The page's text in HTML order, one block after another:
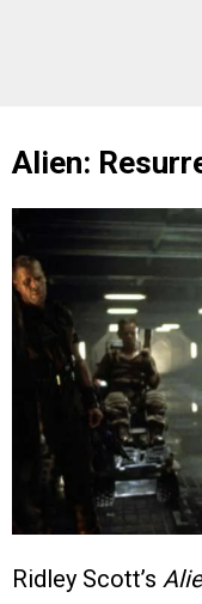
Alien:
Ridley Scott’s